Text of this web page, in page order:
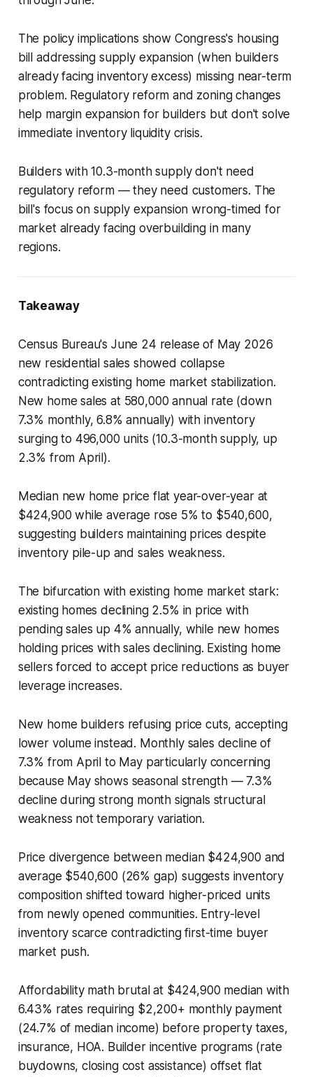
The policy implications show Congress's housing
bill addressing supply expansion (when builders
already facing inventory excess) missing near-term
problem. Regulatory reform and zoning changes
help margin expansion for builders but don't solve
immediate inventory liquidity crisis.
Builders with 10.3-month supply don't need
regulatory reform — they need customers. The
bill's focus on supply expansion wrong-timed for
market already facing overbuilding in many
regions.
Takeaway
Census Bureau's June 24 release of May 2026
new residential sales showed collapse
contradicting existing home market stabilization.
New home sales at 580,000 annual rate (down
7.3% monthly, 6.8% annually) with inventory
surging to 496,000 units (10.3-month supply, up
2.3% from April).
Median new home price flat year-over-year at
$424,900 while average rose 5% to $540,600,
suggesting builders maintaining prices despite
inventory pile-up and sales weakness.
The bifurcation with existing home market stark:
existing homes declining 2.5% in price with
pending sales up 4% annually, while new homes
holding prices with sales declining. Existing home
sellers forced to accept price reductions as buyer
leverage increases.
New home builders refusing price cuts, accepting
lower volume instead. Monthly sales decline of
7.3% from April to May particularly concerning
because May shows seasonal strength — 7.3%
decline during strong month signals structural
weakness not temporary variation.
Price divergence between median $424,900 and
average $540,600 (26% gap) suggests inventory
composition shifted toward higher-priced units
from newly opened communities. Entry-level
inventory scarce contradicting first-time buyer
market push.
Affordability math brutal at $424,900 median with
6.43% rates requiring $2,200+ monthly payment
(24.7% of median income) before property taxes,
insurance, HOA. Builder incentive programs (rate
buydowns, closing cost assistance) offset flat